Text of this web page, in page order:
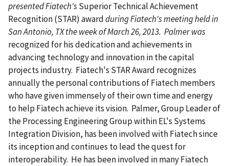
presented Fiatech'sSuperior Technical Achievement
Recognition (STAR) awardduring Fiatech's meeting held in
San Antonio, TX the week of March 26, 2013. Palmer was
recognized for his dedication and achievements in
advancing technology and innovation in the capital
projects industry. Fiatech's STAR Award recognizes
annually the personal contributions of Fiatech members
who have given immensely of their own time and energy
to help Fiatech achieve its vision. Palmer, Group Leader of
the Processing Engineering Group within EL's Systems
Integration Division, has been involved with Fiatech since
its inception and continues to lead the quest for
interoperability. He has been involved in many Fiatech